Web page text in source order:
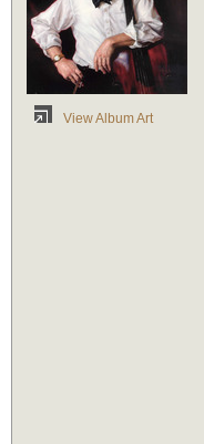
View Album Art